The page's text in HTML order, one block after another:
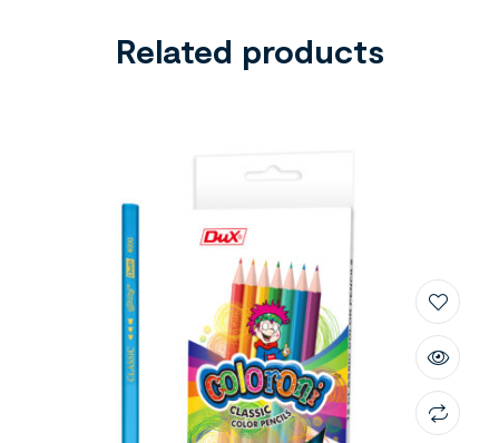
Related products